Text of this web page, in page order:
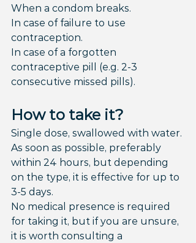
When a condom breaks.
In case of failure to use
contraception.
In case of a forgotten
contraceptive pill (e.g. 2-3
consecutive missed pills).
How to take it?
Single dose, swallowed with water.
As soon as possible, preferably
within 24 hours, but depending
on the type, it is effective for up to
3-5 days.
No medical presence is required
for taking it, but if you are unsure,
it is worth consulting a